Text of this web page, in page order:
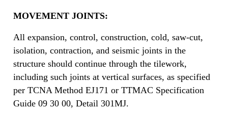
MOVEMENT JOINTS:
All expansion, control, construction, cold, saw-cut,
isolation, contraction, and seismic joints in the
structure should continue through the tilework,
including such joints at vertical surfaces, as specified
per TCNA Method EJ171 or TTMAC Specification
Guide 09 30 00, Detail 301MJ.